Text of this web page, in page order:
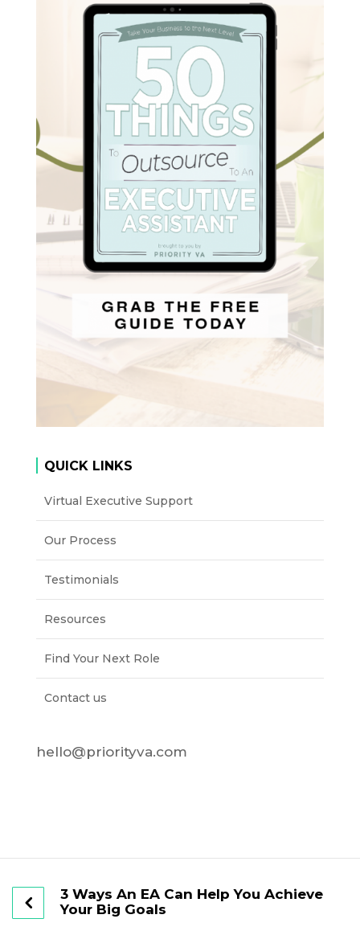
QUICK LINKS
Virtual Executive Support
Our Process
Testimonials
Resources
Find Your Next Role
Contact us
hello@priorityva.com
3 Ways An EA Can Help You Achieve
Your Big Goals